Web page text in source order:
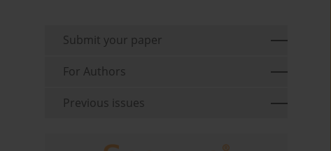
Submit your paper
For Authors
Previous issues